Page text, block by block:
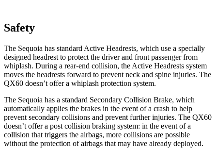
Safety
The Sequoia has standard Active Headrests, which use a specially
designed headrest to protect the driver and front passenger from
whiplash. During a rear-end collision, the Active Headrests system
moves the headrests forward to prevent neck and spine injuries. The
QX60 doesn’t offer a whiplash protection system.
The Sequoia has a standard Secondary Collision Brake, which
automatically applies the brakes in the event of a crash to help
prevent secondary collisions and prevent further injuries. The QX60
doesn’t offer a post collision braking system: in the event of a
collision that triggers the airbags, more collisions are possible
without the protection of airbags that may have already deployed.